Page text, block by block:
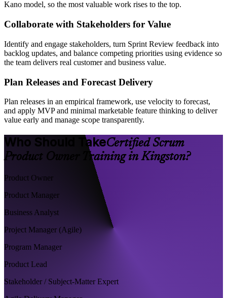
Kano model, so the most valuable work rises to the top.
Collaborate with Stakeholders for Value
Identify and engage stakeholders, turn Sprint Review feedback into
backlog updates, and balance competing priorities using evidence so
the team delivers real customer and business value.
Plan Releases and Forecast Delivery
Plan releases in an empirical framework, use velocity to forecast,
and apply MVP and minimal marketable feature thinking to deliver
value early and manage scope transparently.
Who Should TakeCertified Scrum
Product Owner Training in Kingston?
Product Owner
Product Manager
Business Analyst
Project Manager (Agile)
Program Manager
Product Lead
Stakeholder / Subject-Matter Expert